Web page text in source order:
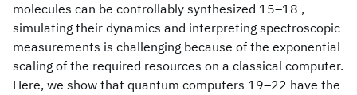
molecules can be controllably synthesized 15–18 ,
simulating their dynamics and interpreting spectroscopic
measurements is challenging because of the exponential
scaling of the required resources on a classical computer.
Here, we show that quantum computers 19–22 have the